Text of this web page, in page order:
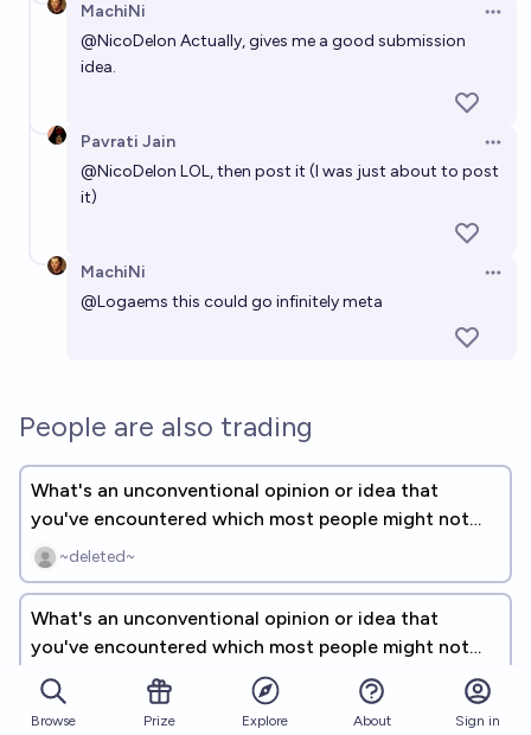
MachiNi
@NicoDelon Actually, gives me a good submission
idea.
Pavrati Jain
@NicoDelon LOL, then post it (I was just about to post
it)
MachiNi
@Logaems this could go infinitely meta
People are also trading
What's an unconventional opinion or idea that
you've encountered which most people might not
agree with? [FREE RESPONSE]
~deleted~
What's an unconventional opinion or idea that
you've encountered which most people might not
agree with? [UNLINKED]
Plasma Ballin'
Browse Prize Explore About Sign in